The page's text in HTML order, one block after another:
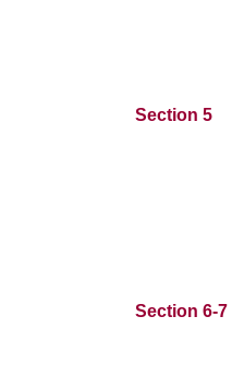
Section 5
Section 6-7